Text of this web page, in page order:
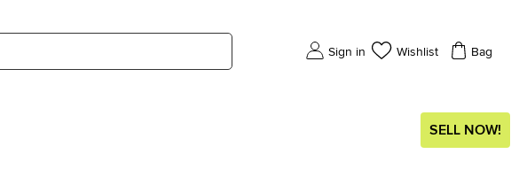
Sign in Wishlist Bag
SELL NOW!